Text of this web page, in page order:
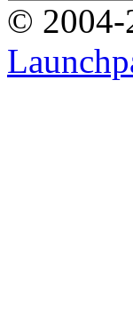
© 2004-